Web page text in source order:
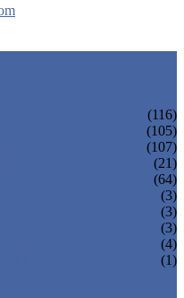
(116)
(105)
(107)
(21)
(64)
(3)
(3)
(3)
(4)
(1)